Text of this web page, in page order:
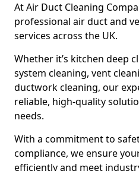
At Air Duct Cleaning
professional air duct and
services across the UK.
Whether it’s kitchen deep
system cleaning, vent
ductwork cleaning, our
reliable, high-quality
needs.
With a commitment to
compliance, we ensure
efficiently and meet